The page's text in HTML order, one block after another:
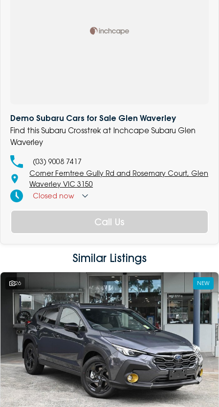
Demo Subaru Cars for Sale Glen Waverley
Find this Subaru Crosstrek at Inchcape Subaru Glen
Waverley
(03) 9008 7417
Corner Ferntree Gully Rd and Rosemary Court, Glen
Waverley VIC 3150
Closed now
Call Us
Similar Listings
26 NEW